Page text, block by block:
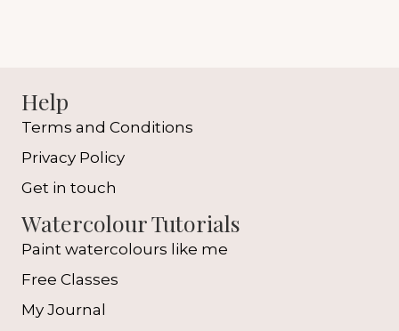
Help
Terms and Conditions
Privacy Policy
Get in touch
Watercolour Tutorials
Paint watercolours like me
Free Classes
My Journal